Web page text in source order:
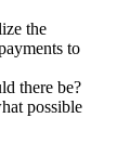
the
to
there be?
possible